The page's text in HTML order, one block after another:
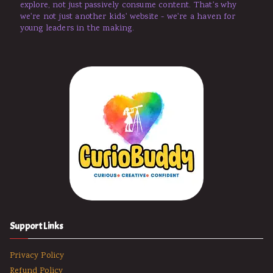
explore, not just passively consume content. That's why
we're not just another kids' website - we're a haven for
young leaders in the making.
Support Links
Privacy Policy